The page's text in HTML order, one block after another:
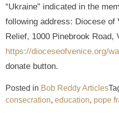
“Ukraine” indicated in the
following address: Diocese of
Relief, 1000 Pinebrook Road,
https://dioceseofvenice.org/
donate button.
Posted in Bob Reddy Articles
consecration,education, pope